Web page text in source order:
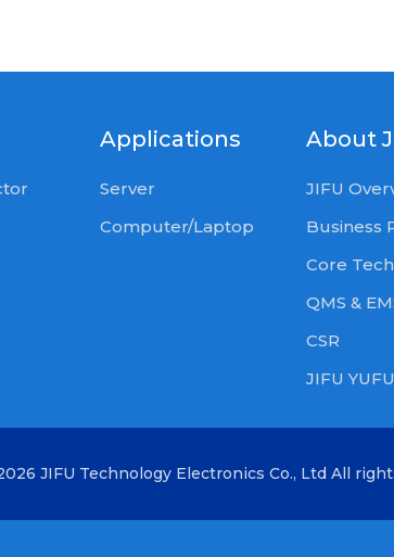
Applications
Server
Computer/Laptop
About
JIFU
Business
Core
QMS &
CSR
JIFU
JIFU Technology Electronics Co., Ltd All